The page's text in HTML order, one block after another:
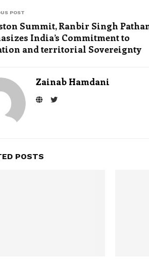
POST
Summit, Ranbir Singh
India’s Commitment to
and territorial Sovereignty
Zainab Hamdani
POSTS